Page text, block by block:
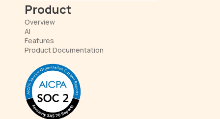
Product
Overview
AI
Features
Product Documentation